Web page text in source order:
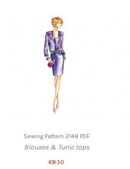
Sewing Pattern 2148 PDF
Blouses & Tunic tops
€8.50